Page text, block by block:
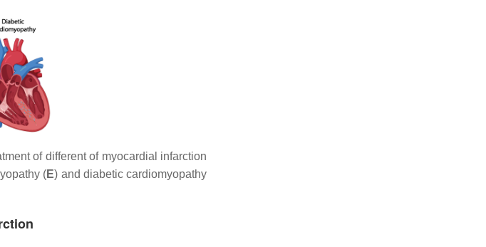
of different of myocardial infarction
(E) and diabetic cardiomyopathy